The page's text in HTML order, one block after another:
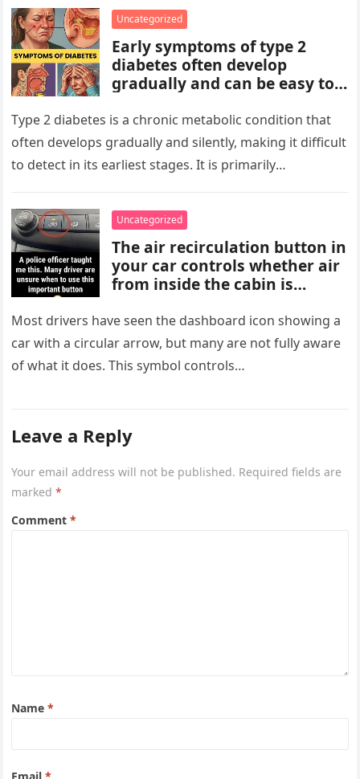
symbolism into the images
unless the puzzle clearly
suggests it.
Uncategorized
Early symptoms of type 2
diabetes often develop
gradually and can be easy to
increased thirst, frequent
urination, fatigue, blurred
vision, slow-healing wounds,
and increased hunger. Early
choices, and medical advice
are important for proper
diagnosis and management.
Type 2 diabetes is a chronic metabolic condition that
often develops gradually and silently, making it difficult
to detect in its earliest stages. It is primarily
Uncategorized
The air recirculation button in
your car controls whether air
from inside the cabin is
outside air. When activated, it
improves cooling efficiency,
helps block odors and
pollution, and can make your
or hot weather.
Most drivers have seen the dashboard icon showing a
car with a circular arrow, but many are not fully aware
of what it does. This symbol controls…
Leave a Reply
Your email address will not be published. Required fields are
marked*
Comment*
Name*